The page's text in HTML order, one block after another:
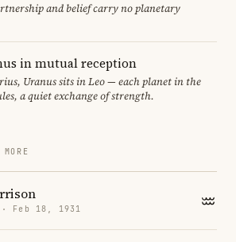
and belief carry no planetary
in mutual reception
Uranus sits in Leo — each planet in the
a quiet exchange of strength.
· Feb 18, 1931